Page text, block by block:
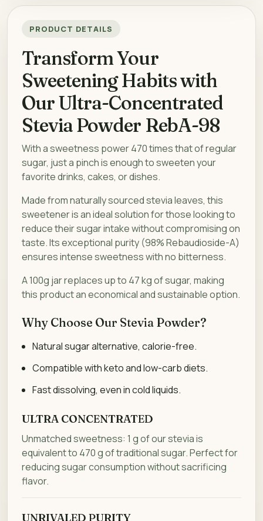
PRODUCT DETAILS
Transform Your
Sweetening Habits with
Our Ultra-Concentrated
Stevia Powder RebA-98
With a sweetness power 470 times that of regular
sugar, just a pinch is enough to sweeten your
favorite drinks, cakes, or dishes.
Made from naturally sourced stevia leaves, this
sweetener is an ideal solution for those looking to
reduce their sugar intake without compromising on
taste. Its exceptional purity (98% Rebaudioside-A)
ensures intense sweetness with no bitterness.
A 100g jar replaces up to 47 kg of sugar, making
this product an economical and sustainable option.
Why Choose Our Stevia Powder?
Natural sugar alternative, calorie-free.
Compatible with keto and low-carb diets.
Fast dissolving, even in cold liquids.
ULTRA CONCENTRATED
Unmatched sweetness: 1 g of our stevia is
equivalent to 470 g of traditional sugar. Perfect for
reducing sugar consumption without sacrificing
flavor.
UNRIVALED PURITY